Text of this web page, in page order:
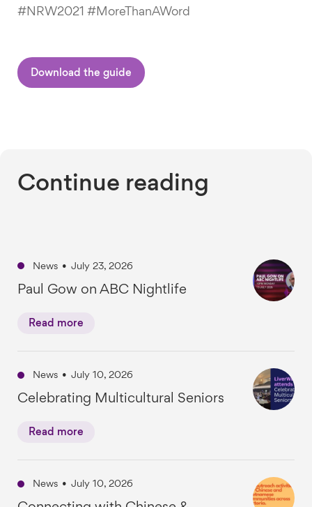
#NRW2021 #MoreThanAWord
Download the guide
Continue reading
News • July 23, 2026
Paul Gow on ABC Nightlife
Read more
News • July 10, 2026
Celebrating Multicultural Seniors
Read more
News • July 10, 2026